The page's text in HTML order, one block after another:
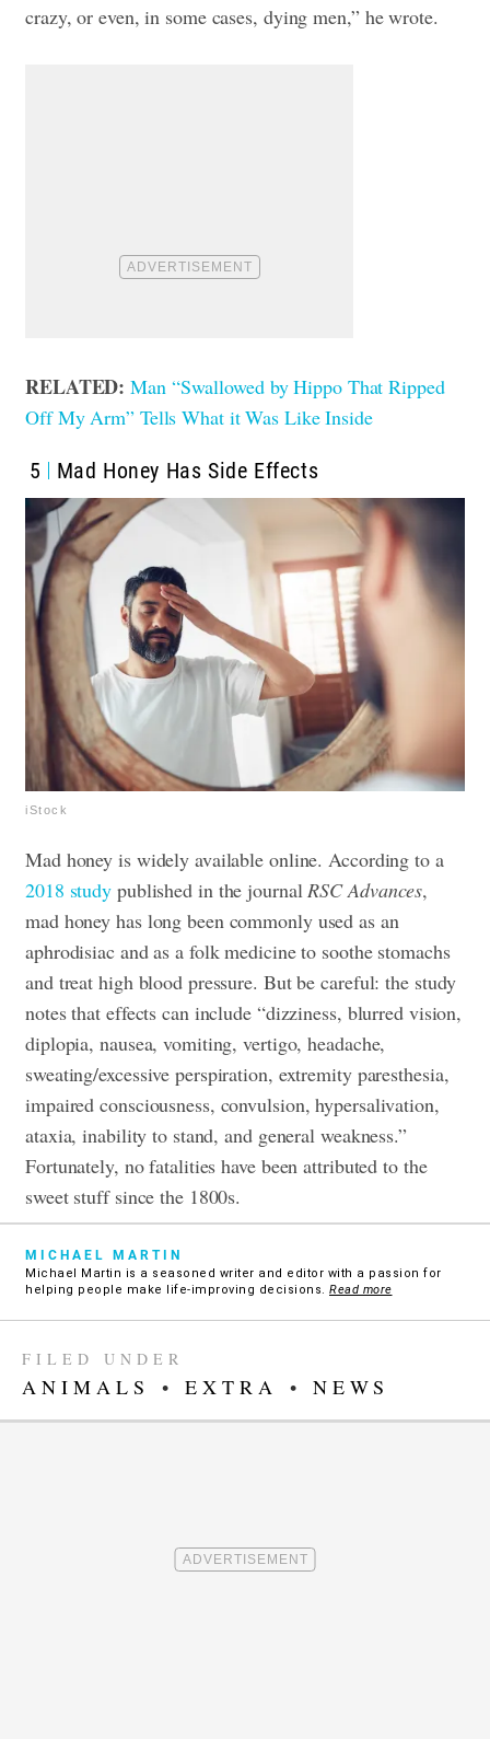
crazy, or even, in some cases, dying men,” he wrote.
RELATED:Man “Swallowed by Hippo That Ripped
Off My Arm” Tells What it Was Like Inside
5 Mad Honey Has Side Effects
iStock
Mad honey is widely available online. According to a
2018 study published in the journal RSC Advances,
mad honey has long been commonly used as an
aphrodisiac and as a folk medicine to soothe stomachs
and treat high blood pressure. But be careful: the study
notes that effects can include “dizziness, blurred vision,
diplopia, nausea, vomiting, vertigo, headache,
sweating/excessive perspiration, extremity paresthesia,
impaired consciousness, convulsion, hypersalivation,
ataxia, inability to stand, and general weakness.”
Fortunately, no fatalities have been attributed to the
sweet stuff since the 1800s.
MICHAEL MARTIN
Michael Martin is a seasoned writer and editor with a passion for
helping people make life-improving decisions. Read more
FILED UNDER
ANIMALS • EXTRA • NEWS